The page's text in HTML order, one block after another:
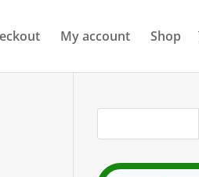
My account Shop